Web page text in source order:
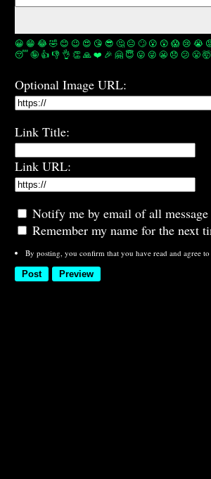
😀 😁 😂🤣 😊 😉 😍 😘 😎 🤔 😐 🙄 😮 😲 😱 😢 😭
😴🤪 👍 👎 👌 👏🙏❤️ 🎉 🤗 😇 😛 😜 😬 😞 😕 😤🤯
Optional Image URL:
Link Title:
Link URL:
Notify me by email of all message
Remember my name for the next
By posting, you confirm that you have read and agree to